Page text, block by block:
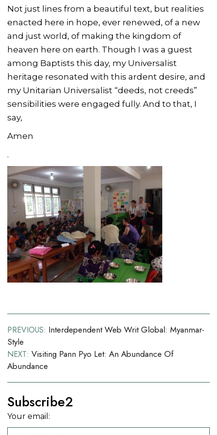
Not just lines from a beautiful text, but realities
enacted here in hope, ever renewed, of a new
and just world, of making the kingdom of
heaven here on earth. Though I was a guest
among Baptists this day, my Universalist
heritage resonated with this ardent desire, and
my Unitarian Universalist “deeds, not creeds”
sensibilities were engaged fully. And to that, I
say,
Amen
.
Post
navigation
PREVIOUS: Interdependent Web Writ Global: Myanmar-
Style
NEXT: Visiting Pann Pyo Let: An Abundance Of
Abundance
Subscribe2
Your email: